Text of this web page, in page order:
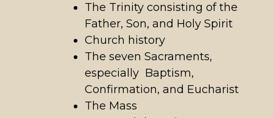
The Trinity consisting of the
Father, Son, and Holy Spirit
Church history
The seven Sacraments,
especially Baptism,
Confirmation, and Eucharist
The Mass